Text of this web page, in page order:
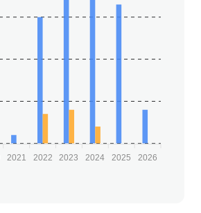
2021 2022 2023 2024 2025 2026